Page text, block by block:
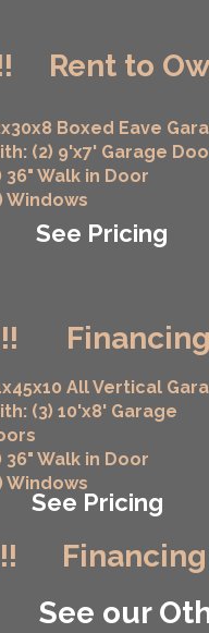
Rent to
See our
Boxed Eave
(2) 9'x7' Garage
36" Walk in Door
Windows
See Pricing
All Vertical
(3) 10'x8' Garage
36" Walk in Door
Windows
See Pricing